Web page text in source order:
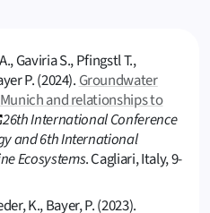
Gaviria S., Pfingstl T.,
P. (2024).Groundwater
and relationships to
26th International Conference
and 6th International
Ecosystems. Cagliari, Italy, 9-
K., Bayer, P. (2023).